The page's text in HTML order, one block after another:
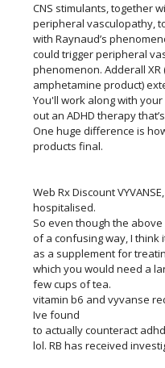
CNS stimulants, together
peripheral vasculopathy,
with Raynaud’s
could trigger peripheral
phenomenon. Adderall
amphetamine product)
You'll work along with
out an ADHD therapy
One huge difference is
products final.
Web Rx Discount
hospitalised.
So even though the
of a confusing way, I think
as a supplement for
which you would need a
few cups of tea.
vitamin b6 and vyvanse
Ive found
to actually counteract
lol. RB has received